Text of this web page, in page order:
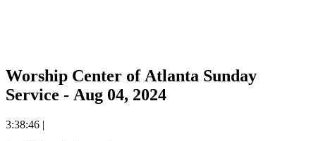
Worship Center of Atlanta Sunday
Service - Aug 04, 2024
3:38:46 |